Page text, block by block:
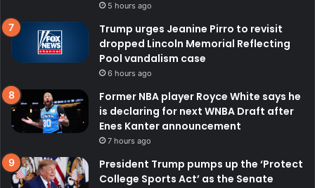
5 hours ago
Trump urges Jeanine Pirro to revisit
dropped Lincoln Memorial Reflecting
Pool vandalism case
6 hours ago
Former NBA player Royce White says he
is declaring for next WNBA Draft after
Enes Kanter announcement
7 hours ago
President Trump pumps up the ‘Protect
College Sports Act’ as the Senate